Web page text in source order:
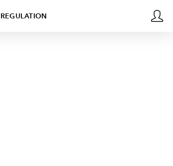
REGULATION